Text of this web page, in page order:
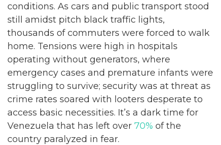
conditions. As cars and public transport stood
still amidst pitch black traffic lights,
thousands of commuters were forced to walk
home. Tensions were high in hospitals
operating without generators, where
emergency cases and premature infants were
struggling to survive; security was at threat as
crime rates soared with looters desperate to
access basic necessities. It’s a dark time for
Venezuela that has left over 70% of the
country paralyzed in fear.